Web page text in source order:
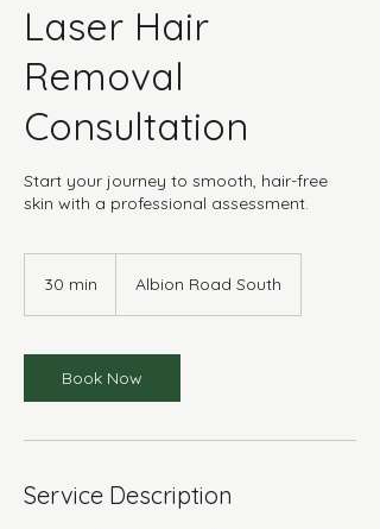
Laser Hair
Removal
Consultation
Start your journey to smooth, hair-free
skin with a professional assessment.
30 min
i
n
Albion Road South
Book Now
Service Description